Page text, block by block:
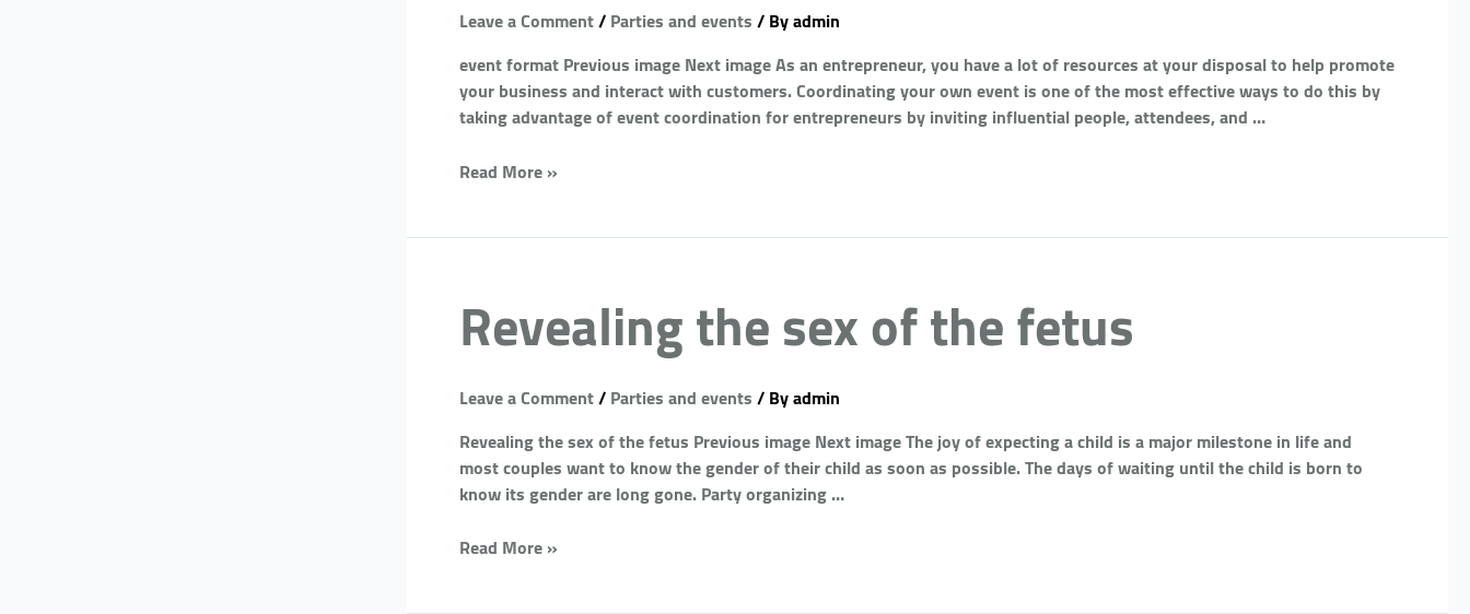
Leave a Comment/Parties and events/ Byadmin
event format Previous image Next image As an entrepreneur, you have a lot of resources at your disposal to help promote
your business and interact with customers. Coordinating your own event is one of the most effective ways to do this by
taking advantage of event coordination for entrepreneurs by inviting influential people, attendees, and …
Read More »
Revealing the sex of the fetus
Leave a Comment/Parties and events/ Byadmin
Revealing the sex of the fetus Previous image Next image The joy of expecting a child is a major milestone in life and
most couples want to know the gender of their child as soon as possible. The days of waiting until the child is born to
know its gender are long gone. Party organizing …
Read More »